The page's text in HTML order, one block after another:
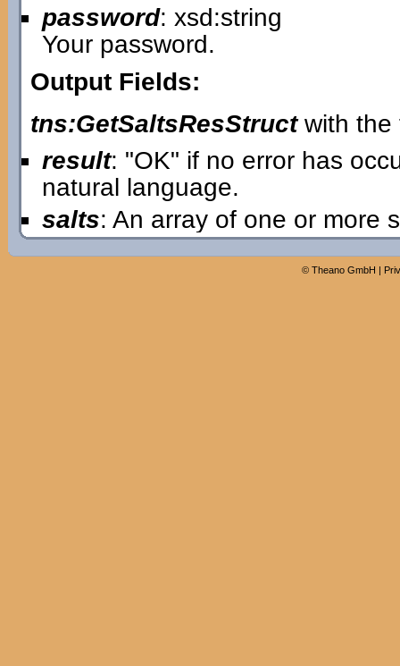
password: xsd:string
Your password.
Output Fields:
tns:GetSaltsResStructwith the
result: "OK" if no error has
natural language.
salts: An array of one or more
© Theano GmbH |